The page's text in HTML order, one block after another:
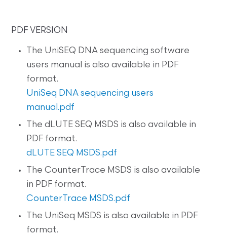
PDF VERSION
The UniSEQ DNA sequencing software
users manual is also available in PDF
format.
UniSeq DNA sequencing users
manual.pdf
The dLUTE SEQ MSDS is also available in
PDF format.
dLUTE SEQ MSDS.pdf
The CounterTrace MSDS is also available
in PDF format.
CounterTrace MSDS.pdf
The UniSeq MSDS is also available in PDF
format.